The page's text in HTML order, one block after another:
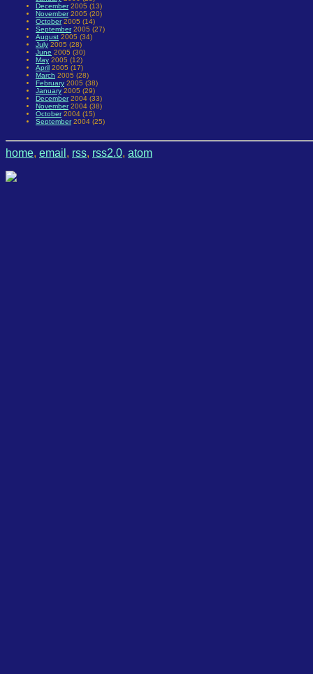
December2005 (13)
November2005 (20)
October2005 (14)
September2005 (27)
August 2005 (34)
July 2005 (28)
June 2005 (30)
May 2005 (12)
April 2005 (17)
March 2005 (28)
February 2005 (38)
January 2005 (29)
December2004 (33)
November2004 (38)
October2004 (15)
September2004 (25)
home, email , rss, rss2.0, atom